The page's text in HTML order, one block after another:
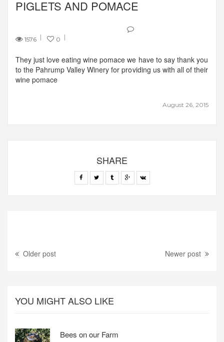
PIGLETS AND POMACE
1576 0
August 26, 2015
They just love eating wine pomace we have to say thank you
to the Pahrump Valley Winery for providing us with all of their
wine pomace
SHARE
Older post Newer post
YOU MIGHT ALSO LIKE
Bees on our Farm